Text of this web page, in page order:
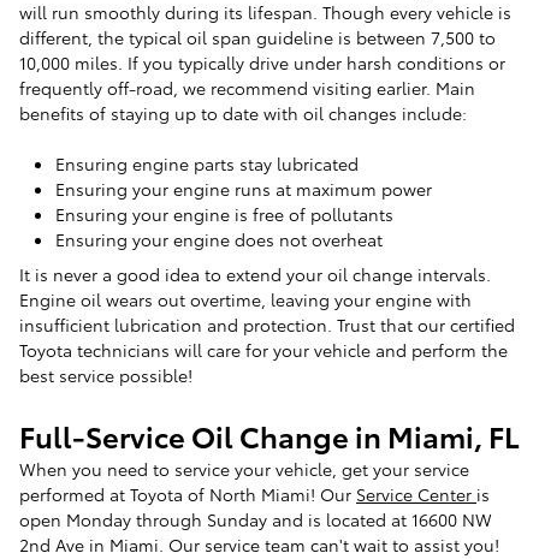
will run smoothly during its lifespan. Though every vehicle is
different, the typical oil span guideline is between 7,500 to
10,000 miles. If you typically drive under harsh conditions or
frequently off-road, we recommend visiting earlier. Main
benefits of staying up to date with oil changes include:
Ensuring engine parts stay lubricated
Ensuring your engine runs at maximum power
Ensuring your engine is free of pollutants
Ensuring your engine does not overheat
It is never a good idea to extend your oil change intervals.
Engine oil wears out overtime, leaving your engine with
insufficient lubrication and protection. Trust that our certified
Toyota technicians will care for your vehicle and perform the
best service possible!
Full-Service Oil Change in Miami, FL
When you need to service your vehicle, get your service
performed at Toyota of North Miami! Our Service Center is
open Monday through Sunday and is located at 16600 NW
2nd Ave in Miami. Our service team can't wait to assist you!